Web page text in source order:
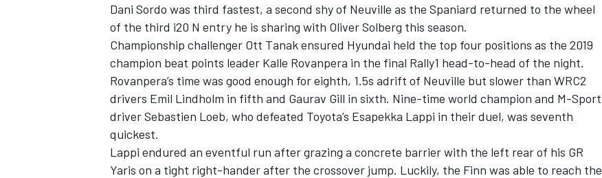
Dani Sordo was third fastest, a second shy of Neuville as the Spaniard returned to the wheel
of the third i20 N entry he is sharing with Oliver Solberg this season.
Championship challenger Ott Tanakensured Hyundai held the top four positions as the 2019
champion beat points leader Kalle Rovanpera in the final Rally1 head-to-head of the night.
Rovanpera’s time was good enough for eighth, 1.5s adrift of Neuville but slower than WRC2
drivers Emil Lindholm in fifth and Gaurav Gill in sixth. Nine-time world champion and M-Sport
driver Sebastien Loeb, who defeated Toyota’s Esapekka Lappi in their duel, was seventh
quickest.
Lappi endured an eventful run after grazing a concrete barrier with the left rear of his GR
Yaris on a tight right-hander after the crossover jump. Luckily, the Finn was able to reach the